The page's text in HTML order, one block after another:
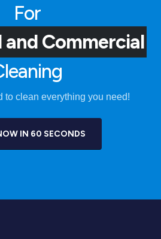
For
and Commercial
to clean everything you need!
IN 60 SECONDS